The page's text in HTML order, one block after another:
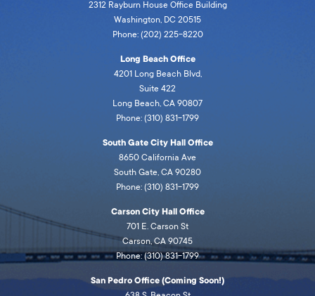
2312 Rayburn House Office Building
Washington, DC 20515
Phone: (202) 225-8220
Long Beach Office
4201 Long Beach Blvd,
Suite 422
Long Beach, CA 90807
Phone: (310) 831-1799
South Gate City Hall Office
8650 California Ave
South Gate, CA 90280
Phone: (310) 831-1799
Carson City Hall Office
701 E. Carson St
Carson, CA 90745
Phone: (310) 831-1799
San Pedro Office (Coming Soon!)